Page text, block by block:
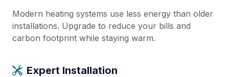
Modern heating systems use less energy than older
installations. Upgrade to reduce your bills and
carbon footprint while staying warm.
Expert Installation